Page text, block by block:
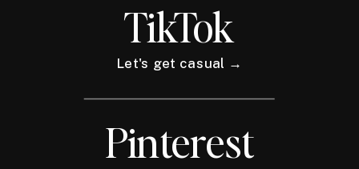
TikTok
Let's get casual →
Pinterest